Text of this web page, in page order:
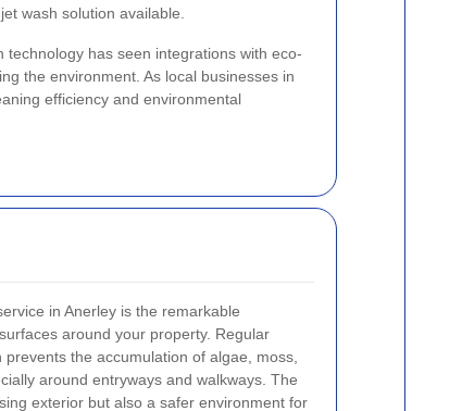
wash solution available.
has seen integrations with eco-
the environment. As local businesses in
efficiency and environmental
in Anerley is the remarkable
around your property. Regular
the accumulation of algae, moss,
around entryways and walkways. The
exterior but also a safer environment for